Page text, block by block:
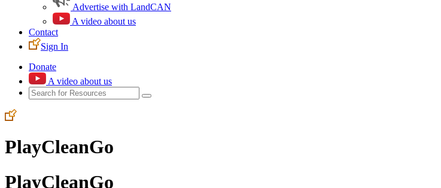
Advertise with LandCAN
A video about us
Contact
Sign In
Donate
A video about us
PlayCleanGo
PlayCleanGo